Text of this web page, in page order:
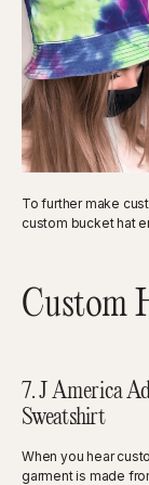
To further make
custom bucket hat
Custom
7. J America
Sweatshirt
When you hear
garment is made